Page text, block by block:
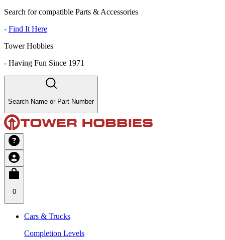
Search for compatible Parts & Accessories
- Find It Here
Tower Hobbies
- Having Fun Since 1971
Search Name or Part Number
0
Cars & Trucks
Completion Levels